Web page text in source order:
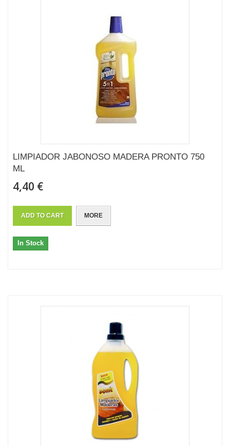
LIMPIADOR JABONOSO MADERA PRONTO 750
ML
4,40 €
ADD TO CART MORE
In Stock